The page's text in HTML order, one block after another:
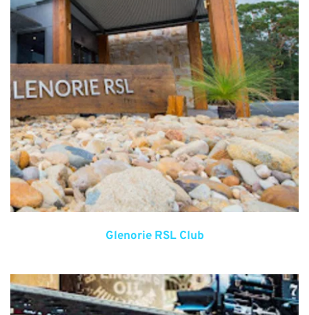
Glenorie RSL Club